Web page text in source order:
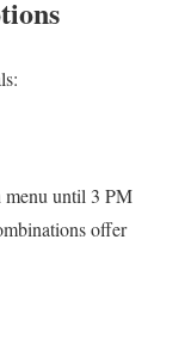
menu until 3 PM
offer